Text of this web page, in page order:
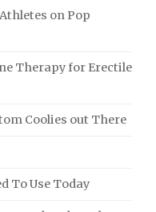
on Pop
Therapy for Erectile
Coolies out There
To Use Today